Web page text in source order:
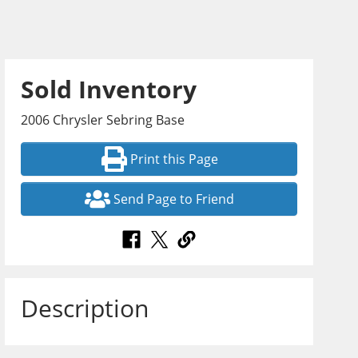
Sold Inventory
2006 Chrysler Sebring Base
Print this Page
Send Page to Friend
Description